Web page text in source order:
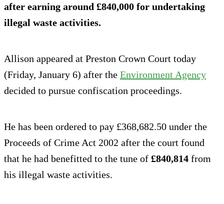
after earning around £840,000 for undertaking
illegal waste activities.
Allison appeared at Preston Crown Court today
(Friday, January 6) after the Environment Agency
decided to pursue confiscation proceedings.
He has been ordered to pay £368,682.50 under the
Proceeds of Crime Act 2002 after the court found
that he had benefitted to the tune of £840,814 from
his illegal waste activities.